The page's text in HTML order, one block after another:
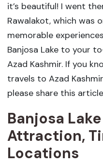
it’s beautiful! I went
Rawalakot, which was
memorable
Banjosa Lake to your
Azad Kashmir. If you
travels to Azad
please share this
Banjosa
Attraction,
Locations